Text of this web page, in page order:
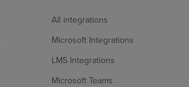
All integrations
Microsoft Integrations
LMS Integrations
Microsoft Teams